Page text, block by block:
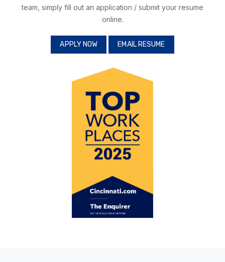
team, simply fill out an application / submit your resume
online.
APPLY NOW EMAIL RESUME